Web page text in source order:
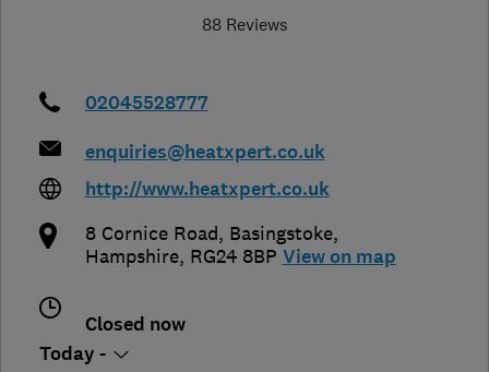
88 Reviews
02045528777
enquiries@heatxpert.co.uk
http://www.heatxpert.co.uk
8 Cornice Road, Basingstoke,
Hampshire, RG24 8BP View on map
Closed now
Today -